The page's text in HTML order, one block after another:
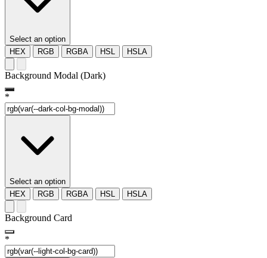
Select an option
HEX
RGB RGBA HSL HSLA
Background Modal (Dark)
*
Select an option
HEX
RGB RGBA HSL HSLA
Background Card
*